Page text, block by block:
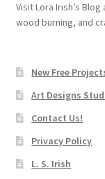
Visit Lora Irish’s Blog
wood burning, and
New Free
Art Designs
Contact Us!
Privacy Policy
L. S. Irish